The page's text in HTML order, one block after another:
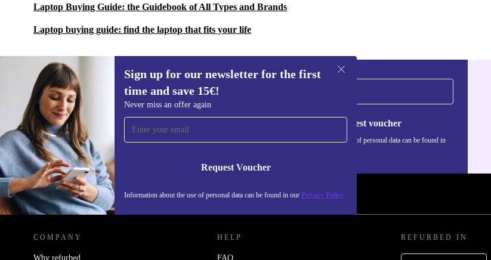
Laptop Buying Guide: the Guidebook of All Types and Brands
Laptop buying guide: find the laptop that fits your life
Sign up for our newsletter for the first
time and save 15€!
Never miss an offer again
Request Voucher
Information about the use of personal data can be found in our Privacy Policy
Sign up for our newsletter for the first
time and save 15€!
Never miss an offer again.
Request voucher
Information about the use of personal data can be found in
REFURBED FINLAND - RETHINK NEW.
COMPANY
Why refurbed
HELP
FAQ
REFURBED IN